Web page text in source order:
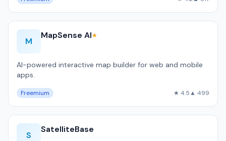
M
MapSense AI★
AI-powered interactive map builder for web and mobile
apps.
Freemium ★ 4.5▲ 499
S
SatelliteBase